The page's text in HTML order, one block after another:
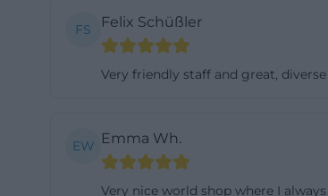
page
FS Felix Schüßler
Very friendly staff and great,
EW Emma Wh.
Very nice world shop where I